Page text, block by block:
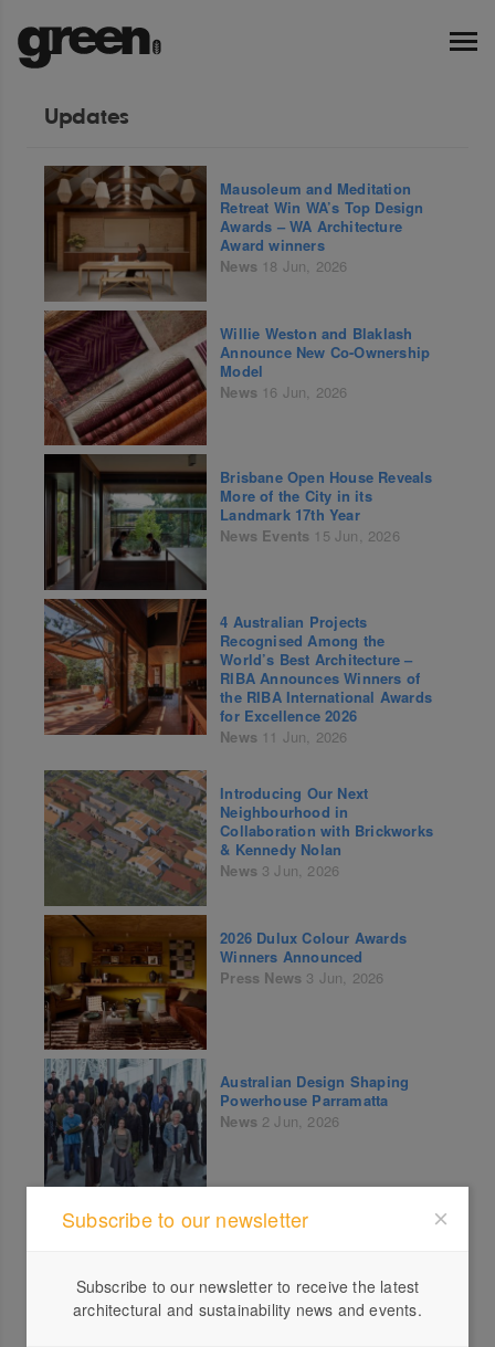
Updates
Mausoleum and Meditation
Retreat Win WA’s Top Design
Awards – WA Architecture
Award winners
News 18 Jun, 2026
Willie Weston and Blaklash
Announce New Co-Ownership
Model
News 16 Jun, 2026
Brisbane Open House Reveals
More of the City in its
Landmark 17th Year
News Events 15 Jun, 2026
4 Australian Projects
Recognised Among the
World’s Best Architecture –
RIBA Announces Winners of
the RIBA International Awards
for Excellence 2026
News 11 Jun, 2026
Introducing Our Next
Neighbourhood in
Collaboration with Brickworks
& Kennedy Nolan
News 3 Jun, 2026
2026 Dulux Colour Awards
Winners Announced
Press News 3 Jun, 2026
Australian Design Shaping
Powerhouse Parramatta
News 2 Jun, 2026
Last Chance Tickets: THRIVE –
Subscribe to our newsletter
Subscribe to our newsletter to receive the latest
architectural and sustainability news and events.